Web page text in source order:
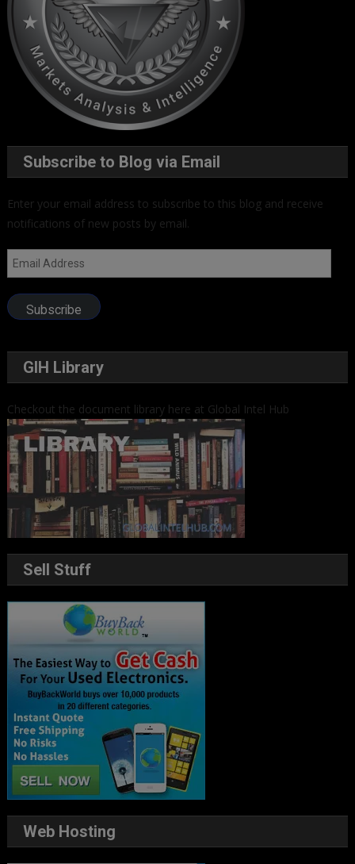
Subscribe to Blog via Email
Enter your email address to subscribe to this blog and receive
notifications of new posts by email.
Email
Address
Subscribe
GIH Library
Checkout the document library here at Global Intel Hub
Sell Stuff
Web Hosting